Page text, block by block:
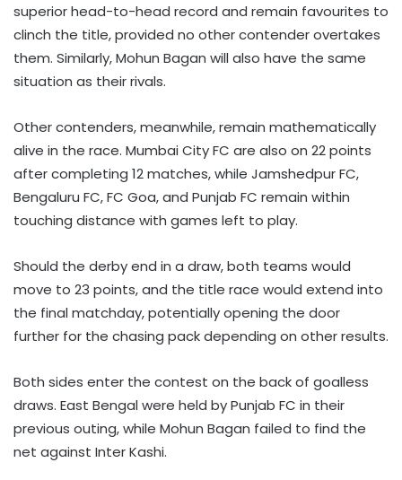
superior head-to-head record and remain favourites to
clinch the title, provided no other contender overtakes
them. Similarly, Mohun Bagan will also have the same
situation as their rivals.
Other contenders, meanwhile, remain mathematically
alive in the race. Mumbai City FC are also on 22 points
after completing 12 matches, while Jamshedpur FC,
Bengaluru FC, FC Goa, and Punjab FC remain within
touching distance with games left to play.
Should the derby end in a draw, both teams would
move to 23 points, and the title race would extend into
the final matchday, potentially opening the door
further for the chasing pack depending on other results.
Both sides enter the contest on the back of goalless
draws. East Bengal were held by Punjab FC in their
previous outing, while Mohun Bagan failed to find the
net against Inter Kashi.